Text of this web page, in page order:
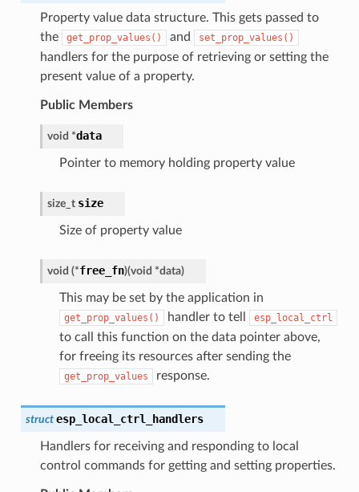
Property value data structure. This gets passed to
the
get_prop_values() and set_prop_values()
handlers for the purpose of retrieving or setting the
present value of a property.
Public Members
void *data
Pointer to memory holding property value
size_t size
Size of property value
void (*free_fn)(void *data)
This may be set by the application in
get_prop_values() handler to tell esp_local_ctrl
to call this function on the data pointer above,
for freeing its resources after sending the
get_prop_values response.
struct esp_local_ctrl_handlers
Handlers for receiving and responding to local
control commands for getting and setting properties.